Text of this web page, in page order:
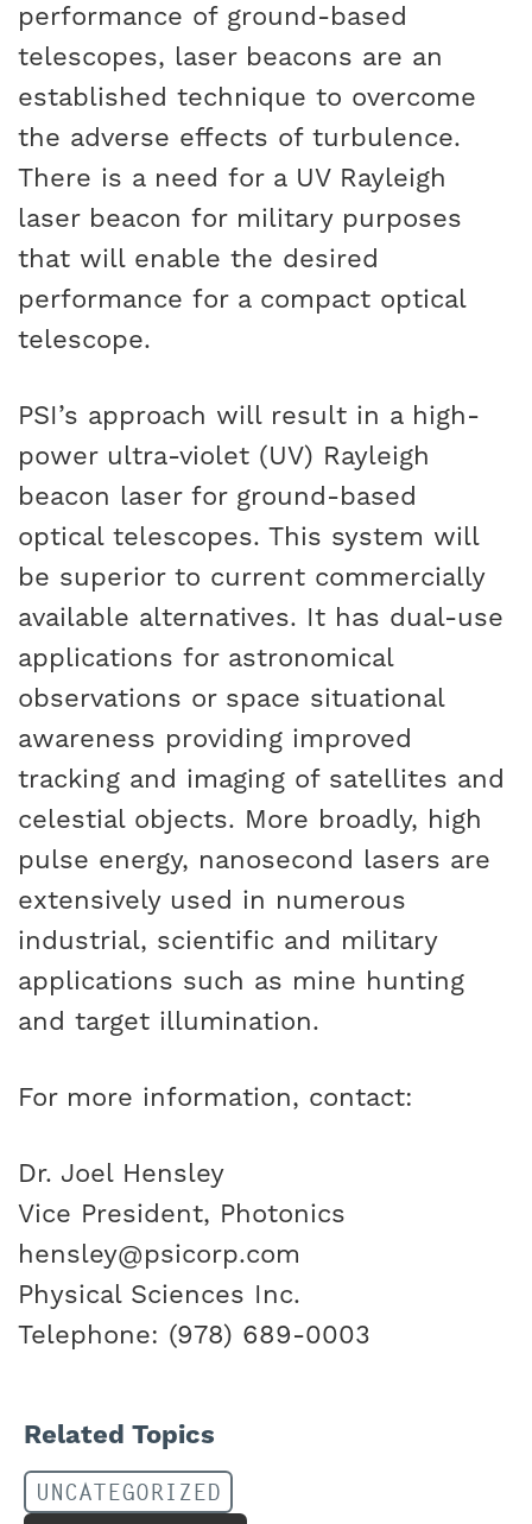
performance of ground-based
telescopes, laser beacons are an
established technique to overcome
the adverse effects of turbulence.
There is a need for a UV Rayleigh
laser beacon for military purposes
that will enable the desired
performance for a compact optical
telescope.
PSI’s approach will result in a high-
power ultra-violet (UV) Rayleigh
beacon laser for ground-based
optical telescopes. This system will
be superior to current commercially
available alternatives. It has dual-use
applications for astronomical
observations or space situational
awareness providing improved
tracking and imaging of satellites and
celestial objects. More broadly, high
pulse energy, nanosecond lasers are
extensively used in numerous
industrial, scientific and military
applications such as mine hunting
and target illumination.
For more information, contact:
Dr. Joel Hensley
Vice President, Photonics
hensley@psicorp.com
Physical Sciences Inc.
Telephone: (978) 689-0003
Related Topics
UNCATEGORIZED